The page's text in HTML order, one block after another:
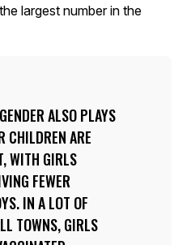
largest number in the
ALSO PLAYS
CHILDREN ARE
WITH GIRLS
FEWER
IN A LOT OF
TOWNS, GIRLS